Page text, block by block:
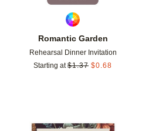
Romantic Garden
Rehearsal Dinner Invitation
Starting at $1.37 $0.68
Add to favorites